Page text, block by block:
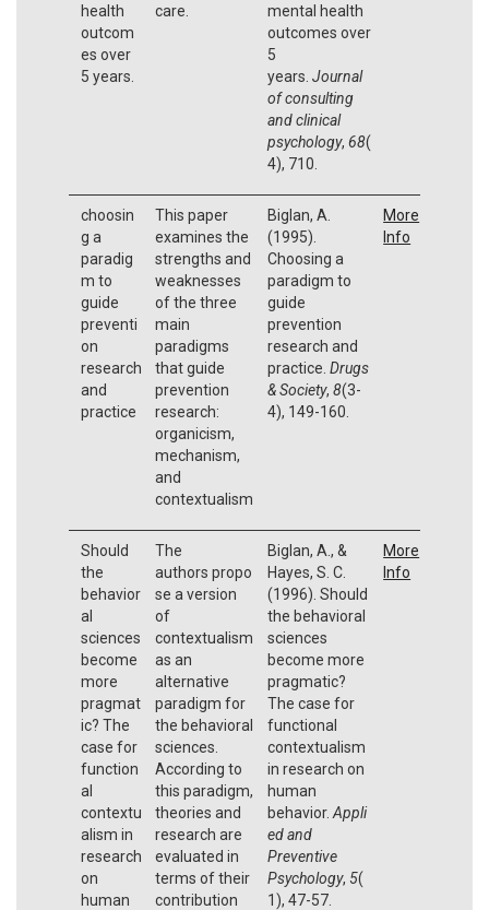
health
outcom
es over
5 years.
care.
mental health
outcomes over
5
years. Journal
of consulting
and clinical
psychology, 68(
4), 710.
choosin
g a
paradig
m to
guide
preventi
on
research
and
practice
This paper
examines the
strengths and
weaknesses
of the three
main
paradigms
that guide
prevention
research:
organicism,
mechanism,
and
contextualism
Biglan, A.
(1995).
Choosing a
paradigm to
guide
prevention
research and
practice. Drugs
& Society, 8(3-
4), 149-160.
More
Info
Should
the
behavior
al
sciences
become
more
pragmat
ic? The
case for
function
al
contextu
alism in
research
on
human
The
authors propo
se a version
of
contextualism
as an
alternative
paradigm for
the behavioral
sciences.
According to
this paradigm,
theories and
research are
evaluated in
terms of their
contribution
Biglan, A., &
Hayes, S. C.
(1996). Should
the behavioral
sciences
become more
pragmatic?
The case for
functional
contextualism
in research on
human
behavior. Appli
ed and
Preventive
Psychology, 5(
1), 47-57.
More
Info